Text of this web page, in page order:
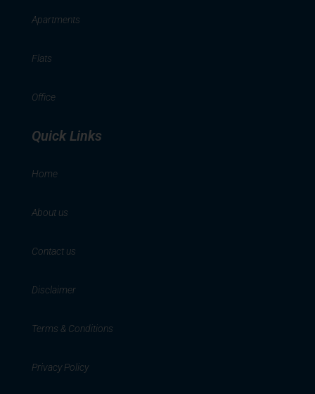
Apartments
Flats
Office
Quick Links
Home
About us
Contact us
Disclaimer
Terms & Conditions
Privacy Policy